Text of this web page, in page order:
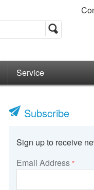
Service
Subscribe
Sign up to receive
Email Address *